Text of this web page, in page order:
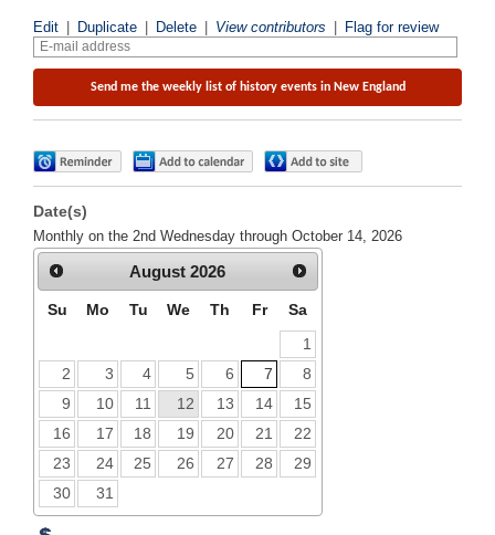
Edit Duplicate Delete View contributors Flag for review
Date(s)
Monthly on the 2nd Wednesday through October 14, 2026
August 2026
Su Mo Tu We Th Fr
Sa
1
2
3 4 5 6 7
8
9
10 11 12 13 14
15
16
17 18 19 20 21
22
23
24 25 26 27 28
29
30
31